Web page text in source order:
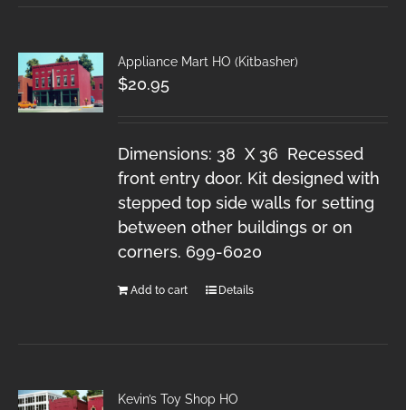
Appliance Mart HO (Kitbasher)
$20.95
Dimensions: 38 X 36 Recessed
front entry door. Kit designed with
stepped top side walls for setting
between other buildings or on
corners. 699-6020
Add to cart Details
Kevin’s Toy Shop HO